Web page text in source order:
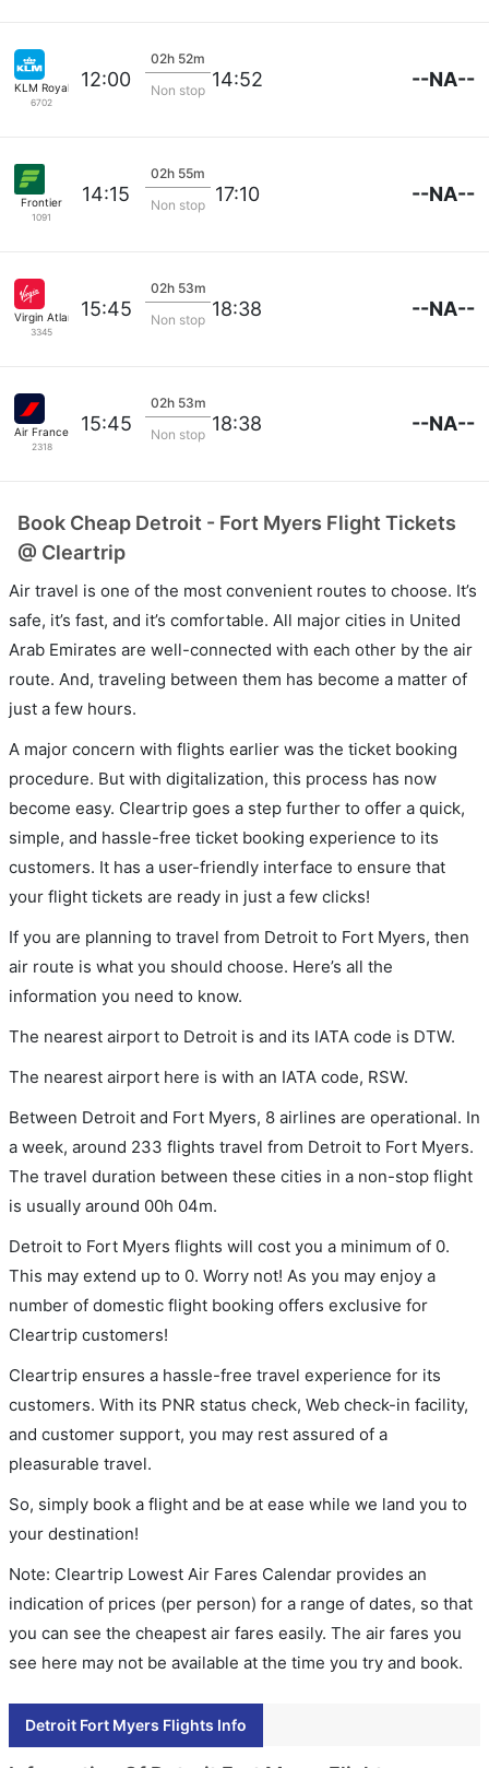
KLM Royal Dutch
6702
12:00
02h 52m
Non stop 14:52 --NA--
Frontier
1091
14:15
02h 55m
Non stop
17:10 --NA--
Virgin Atlantic
3345
15:45
02h 53m
Non stop 18:38 --NA--
Air France
2318
15:45
02h 53m
Non stop 18:38 --NA--
Book Cheap Detroit - Fort Myers Flight Tickets
@ Cleartrip
Air travel is one of the most convenient routes to choose. It’s
safe, it’s fast, and it’s comfortable. All major cities in United
Arab Emirates are well-connected with each other by the air
route. And, traveling between them has become a matter of
just a few hours.
A major concern with flights earlier was the ticket booking
procedure. But with digitalization, this process has now
become easy. Cleartrip goes a step further to offer a quick,
simple, and hassle-free ticket booking experience to its
customers. It has a user-friendly interface to ensure that
your flight tickets are ready in just a few clicks!
If you are planning to travel from Detroit to Fort Myers, then
air route is what you should choose. Here’s all the
information you need to know.
The nearest airport to Detroit is and its IATA code is DTW.
The nearest airport here is with an IATA code, RSW.
Between Detroit and Fort Myers, 8 airlines are operational. In
a week, around 233 flights travel from Detroit to Fort Myers.
The travel duration between these cities in a non-stop flight
is usually around 00h 04m.
Detroit to Fort Myers flights will cost you a minimum of 0.
This may extend up to 0. Worry not! As you may enjoy a
number of domestic flight booking offers exclusive for
Cleartrip customers!
Cleartrip ensures a hassle-free travel experience for its
customers. With its PNR status check, Web check-in facility,
and customer support, you may rest assured of a
pleasurable travel.
So, simply book a flight and be at ease while we land you to
your destination!
Note: Cleartrip Lowest Air Fares Calendar provides an
indication of prices (per person) for a range of dates, so that
you can see the cheapest air fares easily. The air fares you
see here may not be available at the time you try and book.
Detroit Fort Myers Flights Info